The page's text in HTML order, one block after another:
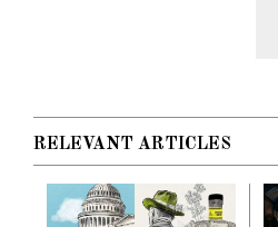
RELEVANT ARTICLES